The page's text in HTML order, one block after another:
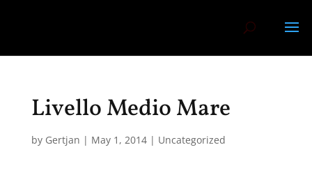
Livello Medio Mare
by Gertjan | May 1, 2014| Uncategorized